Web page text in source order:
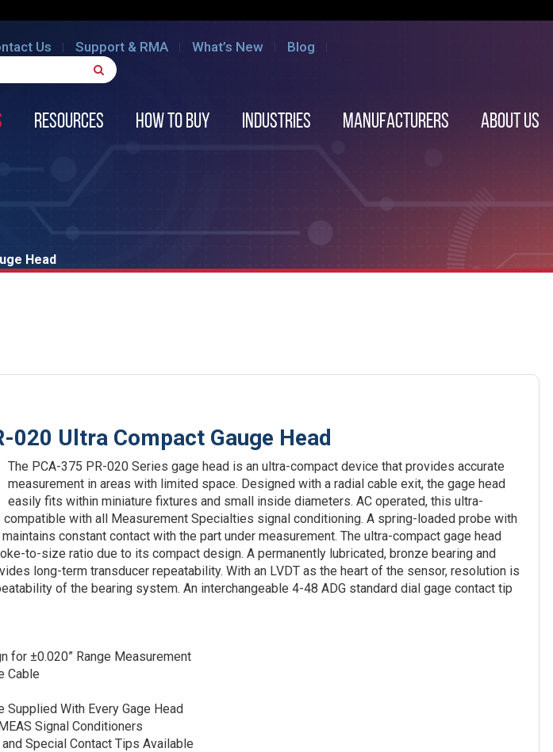
Us Support & RMA What’s New Blog
Resources How to Buy Industries Manufacturers About us
Head
020 Ultra Compact Gauge Head
The PCA-375 PR-020 Series gage head is an ultra-compact device that provides accurate
measurement in areas with limited space. Designed with a radial cable exit, the gage head
easily fits within miniature fixtures and small inside diameters. AC operated, this ultra-
compatible with all Measurement Specialties signal conditioning. A spring-loaded probe with
constant contact with the part under measurement. The ultra-compact gage head
to-size ratio due to its compact design. A permanently lubricated, bronze bearing and
long-term transducer repeatability. With an LVDT as the heart of the sensor, resolution is
of the bearing system. An interchangeable 4-48 ADG standard dial gage contact tip
for ±0.020” Range Measurement
Cable
Supplied With Every Gage Head
Signal Conditioners
Special Contact Tips Available